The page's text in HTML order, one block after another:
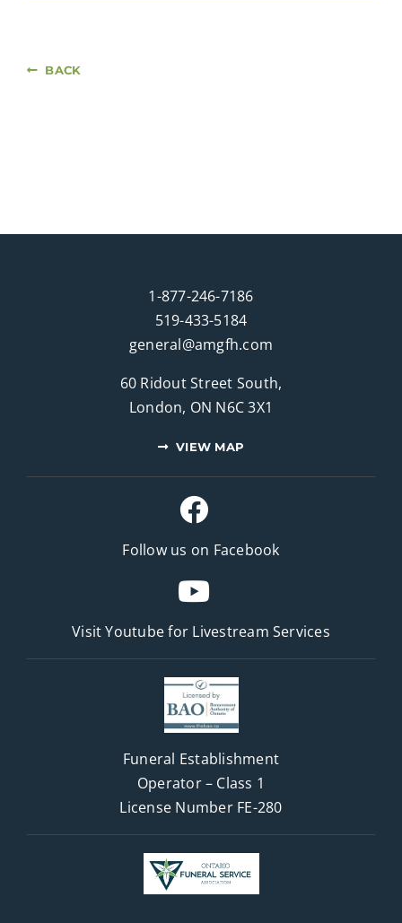
BACK
1-877-246-7186
519-433-5184
general@amgfh.com
60 Ridout Street South,
London, ON N6C 3X1
VIEW MAP
Follow us on Facebook
Visit Youtube for Livestream Services
Funeral Establishment
Operator – Class 1
License Number FE-280